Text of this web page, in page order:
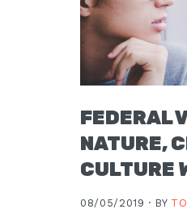
FEDERAL
NATURE,
CULTURE
08/05/2019 · BY